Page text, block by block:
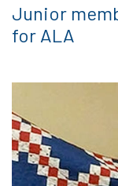
Junior
for ALA